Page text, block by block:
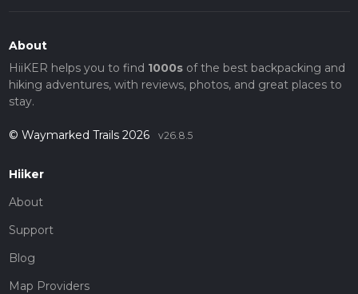
About
HiiKER helps you to find 1000sof the best backpacking and
hiking adventures, with reviews, photos, and great places to
stay.
© Waymarked Trails 2026 v26.8.5
Hiiker
About
Support
Blog
Map Providers